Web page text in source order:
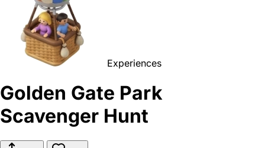
Experiences
Golden Gate Park
Scavenger Hunt